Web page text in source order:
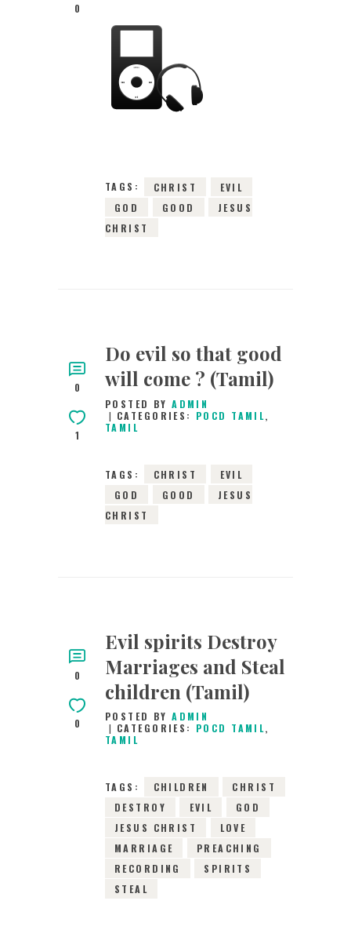
0
26TH DECEMBER
2015 0COMMENTS
TAGS: CHRIST
EVIL
GOD
GOOD
JESUS
CHRIST
0
1
Do evil so that good
will come ? (Tamil)
POSTED BYADMIN
CATEGORIES: POCD TAMIL,
TAMIL
TAGS: CHRIST
EVIL
GOD
GOOD
JESUS
CHRIST
0
0
Evil spirits Destroy
Marriages and Steal
children (Tamil)
POSTED BYADMIN
CATEGORIES: POCD TAMIL,
TAMIL
TAGS: CHILDREN
CHRIST
DESTROY
EVIL
GOD
JESUS CHRIST
LOVE
MARRIAGE
PREACHING
RECORDING
SPIRITS
STEAL